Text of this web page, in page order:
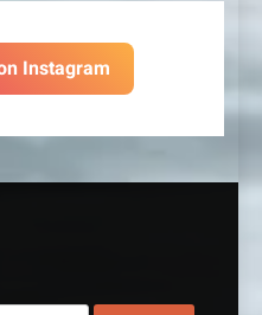
Instagram